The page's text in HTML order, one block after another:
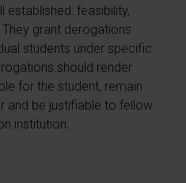
established: feasibility,
grant derogations
students under specific
should render
for the student, remain
and be justifiable to fellow
institution.